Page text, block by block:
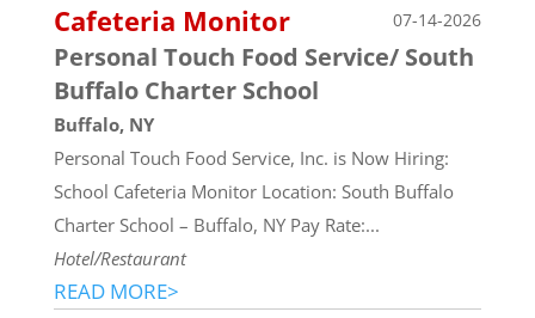
Cafeteria Monitor 07-14-2026
Personal Touch Food Service/ South
Buffalo Charter School
Buffalo, NY
Personal Touch Food Service, Inc. is Now Hiring:
School Cafeteria Monitor Location: South Buffalo
Charter School – Buffalo, NY Pay Rate:...
Hotel/Restaurant
READ MORE>